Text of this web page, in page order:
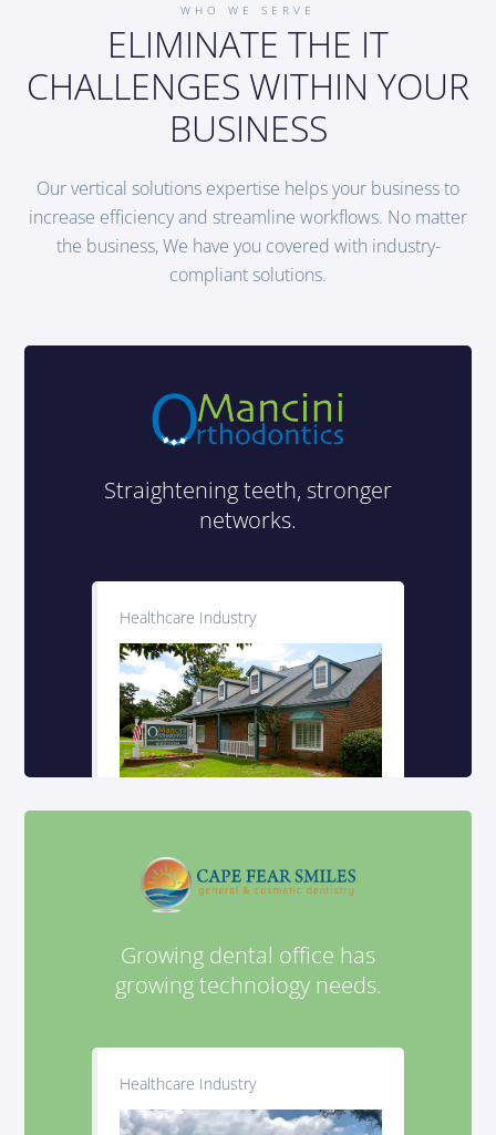
WHO WE SERVE
ELIMINATE THE IT
CHALLENGES WITHIN YOUR
BUSINESS
Our vertical solutions expertise helps your business to
increase efficiency and streamline workflows. No matter
the business, We have you covered with industry-
compliant solutions.
Healthcare Industry
Straightening teeth, stronger
networks.
Healthcare Industry
Growing dental office has
growing technology needs.